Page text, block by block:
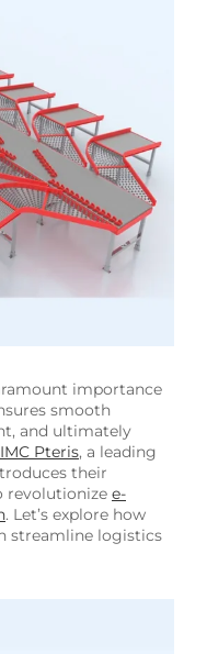
importance
smooth
and ultimately
Pteris, a leading
their
revolutionize e-
. Let’s explore how
streamline logistics